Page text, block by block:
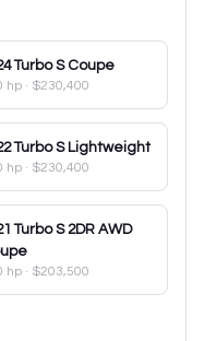
Turbo S Coupe
hp · $230,400
Turbo S Lightweight
hp · $230,400
Turbo S 2DR AWD
hp · $203,500